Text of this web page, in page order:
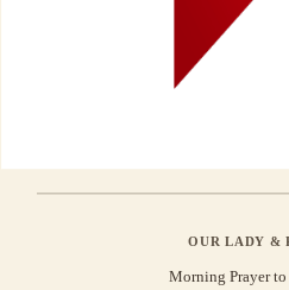
OUR LADY &
Morning Prayer